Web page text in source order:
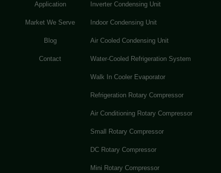
Application
Market We Serve
Blog
Contact
Inverter Condensing Unit
Indoor Condensing Unit
Air Cooled Condensing Unit
Water-Cooled Refrigeration System
Walk In Cooler Evaporator
Refrigeration Rotary Compressor
Air Conditioning Rotary Compressor
Small Rotary Compressor
DC Rotary Compressor
Mini Rotary Compressor